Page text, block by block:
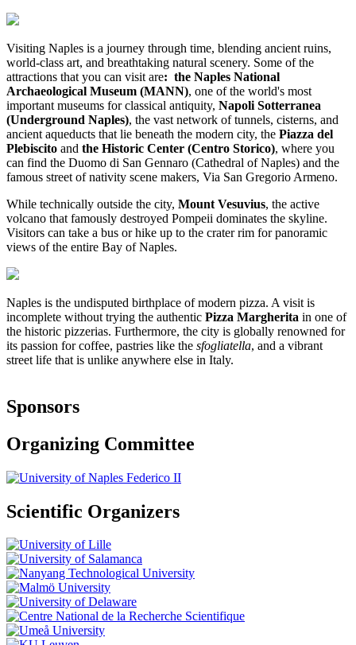
Visiting Naples is a journey through time, blending ancient ruins,
world-class art, and breathtaking natural scenery. Some of the
attractions that you can visit are: the Naples National
Archaeological Museum (MANN), one of the world's most
important museums for classical antiquity, Napoli Sotterranea
(Underground Naples), the vast network of tunnels, cisterns, and
ancient aqueducts that lie beneath the modern city, the Piazza del
Plebiscito and the Historic Center (Centro Storico), where you
can find the Duomo di San Gennaro (Cathedral of Naples) and the
famous street of nativity scene makers, Via San Gregorio Armeno.
While technically outside the city, Mount Vesuvius, the active
volcano that famously destroyed Pompeii dominates the skyline.
Visitors can take a bus or hike up to the crater rim for panoramic
views of the entire Bay of Naples.
Naples is the undisputed birthplace of modern pizza. A visit is
incomplete without trying the authentic Pizza Margherita in one of
the historic pizzerias. Furthermore, the city is globally renowned for
its passion for coffee, pastries like the sfogliatella, and a vibrant
street life that is unlike anywhere else in Italy.
Sponsors
Organizing Committee
Scientific Organizers